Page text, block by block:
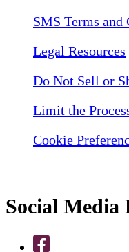
SMS Terms and
Legal Resources
Do Not Sell or
Limit the
Cookie
Social Media